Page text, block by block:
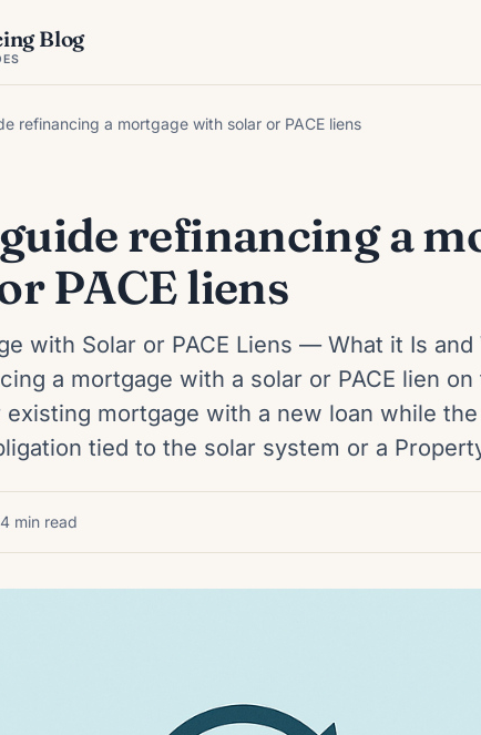
Blog
refinancing a mortgage with solar or PACE liens
refinancing a
PACE liens
with Solar or PACE Liens — What it Is and
a mortgage with a solar or PACE lien
existing mortgage with a new loan while
tied to the solar system or a
4 min read